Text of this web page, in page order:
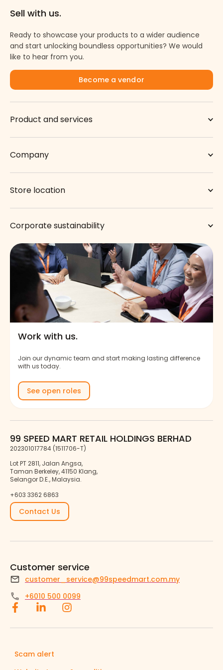
Sell with us.
Ready to showcase your products to a wider audience
and start unlocking boundless opportunities? We would
like to hear from you.
Become a vendor
Product and services
Company
Store location
Corporate sustainability
Work with us.
Join our dynamic team and start making lasting difference
with us today.
See open roles
99 SPEED MART RETAIL HOLDINGS BERHAD
202301017784 (1511706-T)
Lot PT 2811, Jalan Angsa,
Taman Berkeley, 41150 Klang,
Selangor D.E., Malaysia.
+603 3362 6863
Contact Us
Customer service
customer_service@99speedmart.com.my
+6010 500 0099
Scam alert